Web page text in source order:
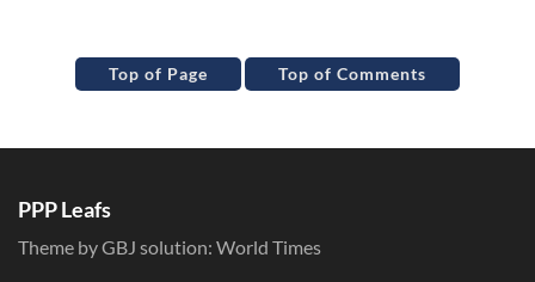
Top of Page Top of Comments
PPP Leafs
Theme by GBJ solution: World Times